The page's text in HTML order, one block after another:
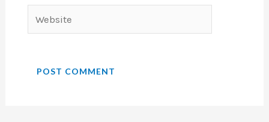
Website